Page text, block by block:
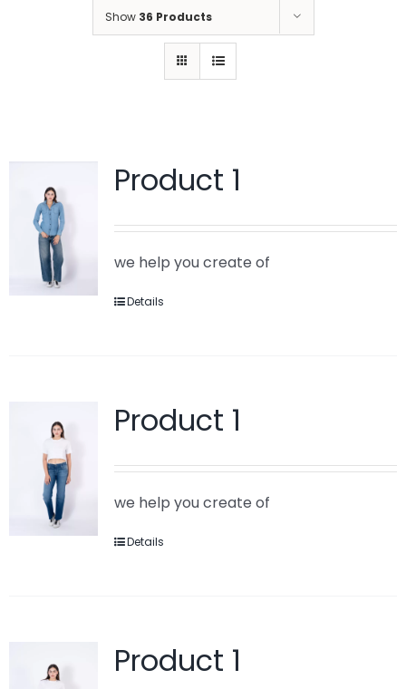
Show 36 Products
Product 1
we help you create of
Details
Product 1
we help you create of
Details
Product 1